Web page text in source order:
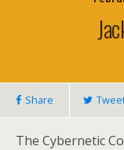
Share
The Cybernetic